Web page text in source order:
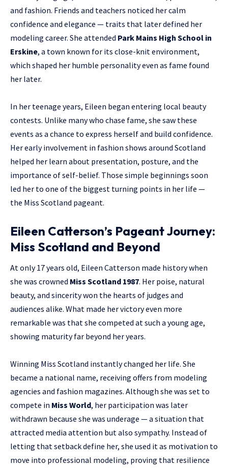
and fashion. Friends and teachers noticed her calm
confidence and elegance — traits that later defined her
modeling career. She attended Park Mains High School in
Erskine, a town known for its close-knit environment,
which shaped her humble personality even as fame found
her later.
In her teenage years, Eileen began entering local beauty
contests. Unlike many who chase fame, she saw these
events as a chance to express herself and build confidence.
Her early involvement in fashion shows around Scotland
helped her learn about presentation, posture, and the
importance of self-belief. Those simple beginnings soon
led her to one of the biggest turning points in her life —
the Miss Scotland pageant.
Eileen Catterson’s Pageant Journey:
Miss Scotland and Beyond
At only 17 years old, Eileen Catterson made history when
she was crowned Miss Scotland 1987. Her poise, natural
beauty, and sincerity won the hearts of judges and
audiences alike. What made her victory even more
remarkable was that she competed at such a young age,
showing maturity far beyond her years.
Winning Miss Scotland instantly changed her life. She
became a national name, receiving offers from modeling
agencies and fashion magazines. Although she was set to
compete in Miss World, her participation was later
withdrawn because she was underage — a situation that
attracted media attention but also sympathy. Instead of
letting that setback define her, she used it as motivation to
move into professional modeling, proving that resilience